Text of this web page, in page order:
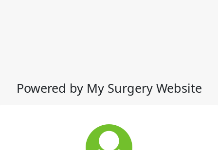
Powered by My Surgery Website